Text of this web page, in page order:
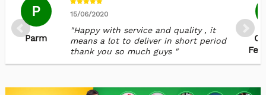
P
Parm
15/06/2020
"Happy with service and quality , it
means a lot to deliver in short period
thank you so much guys "